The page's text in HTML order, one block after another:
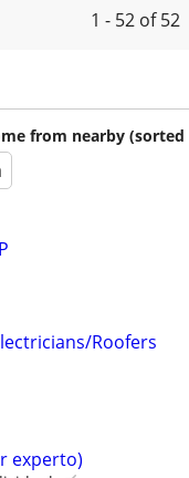
1 - 52 of 52
from nearby (sorted
Roofers
experto)